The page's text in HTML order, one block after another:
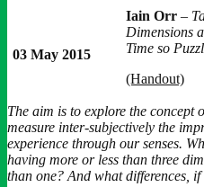
03 May 2015
Iain Orr –
Dimensions
Time so
(Handout)
The aim is to explore the concept
measure inter-subjectively the
experience through our senses.
having more or less than three
than one? And what differences,